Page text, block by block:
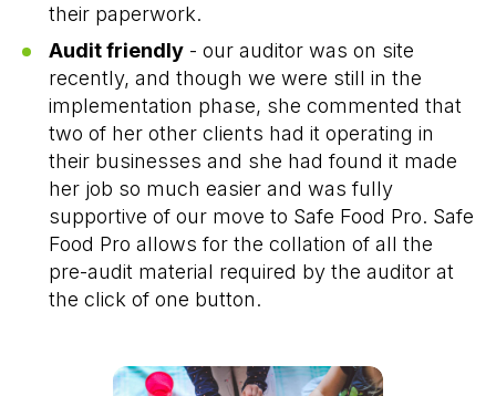
their paperwork.
Audit friendly - our auditor was on site
recently, and though we were still in the
implementation phase, she commented that
two of her other clients had it operating in
their businesses and she had found it made
her job so much easier and was fully
supportive of our move to Safe Food Pro. Safe
Food Pro allows for the collation of all the
pre-audit material required by the auditor at
the click of one button.